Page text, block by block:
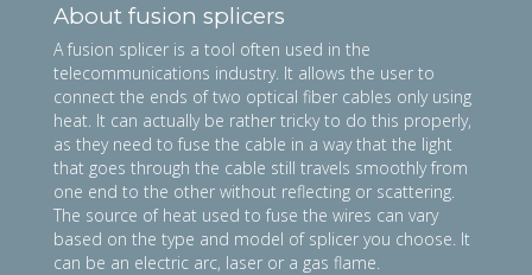
About fusion splicers
A fusion splicer is a tool often used in the
telecommunications industry. It allows the user to
connect the ends of two optical fiber cables only using
heat. It can actually be rather tricky to do this properly,
as they need to fuse the cable in a way that the light
that goes through the cable still travels smoothly from
one end to the other without reflecting or scattering.
The source of heat used to fuse the wires can vary
based on the type and model of splicer you choose. It
can be an electric arc, laser or a gas flame.